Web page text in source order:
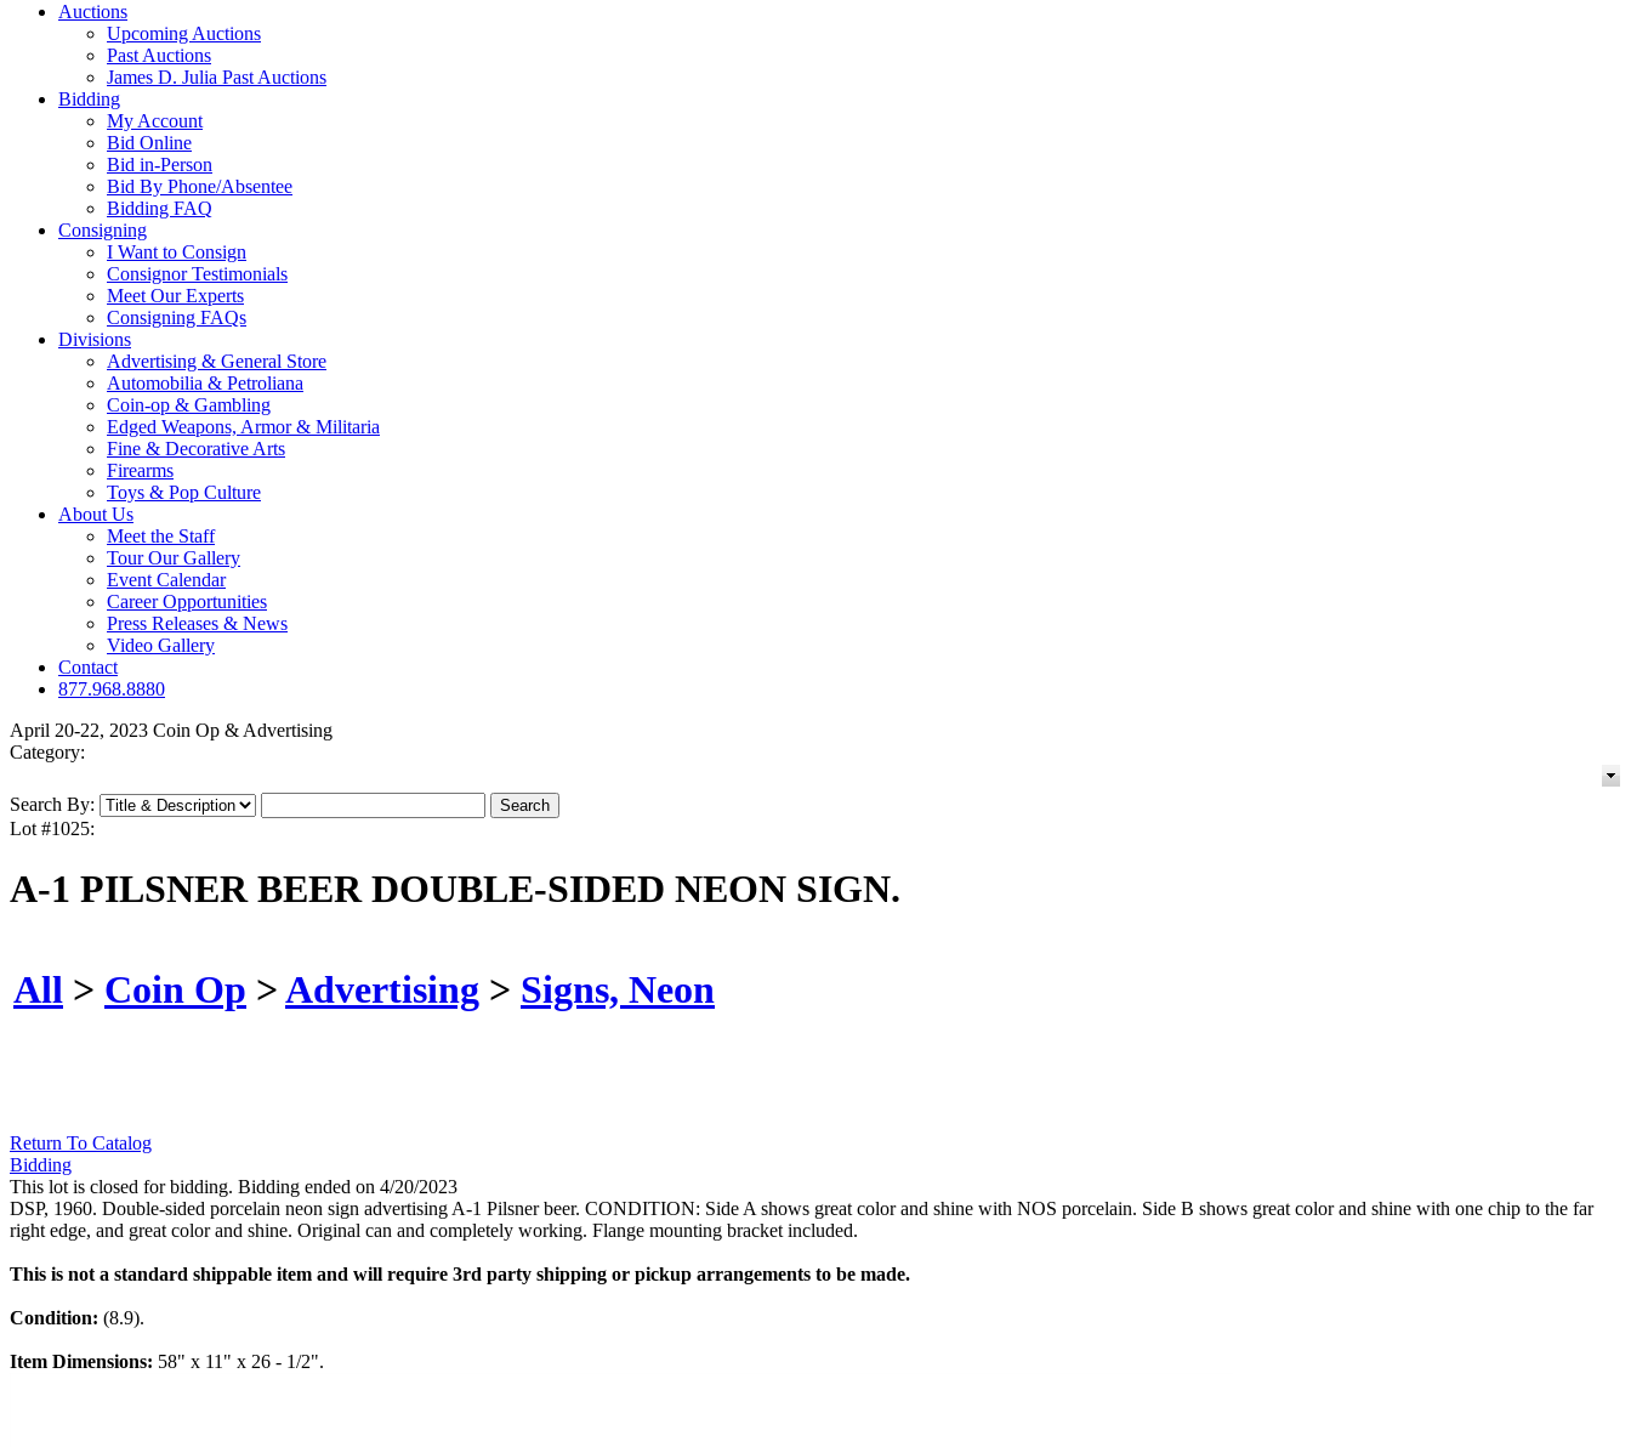
Auctions
Upcoming Auctions
Past Auctions
James D. Julia Past Auctions
Bidding
My Account
Bid Online
Bid in-Person
Bid By Phone/Absentee
Bidding FAQ
Consigning
I Want to Consign
Consignor Testimonials
Meet Our Experts
Consigning FAQs
Divisions
Advertising & General Store
Automobilia & Petroliana
Coin-op & Gambling
Edged Weapons, Armor & Militaria
Fine & Decorative Arts
Firearms
Toys & Pop Culture
About Us
Meet the Staff
Tour Our Gallery
Event Calendar
Career Opportunities
Press Releases & News
Video Gallery
Contact
877.968.8880
April 20-22, 2023 Coin Op & Advertising
Category:
Search By:
Lot #1025:
A-1 PILSNER BEER DOUBLE-SIDED NEON SIGN.
All > Coin Op >Advertising > Signs, Neon
Return To Catalog
Bidding
This lot is closed for bidding. Bidding ended on 4/20/2023
DSP, 1960. Double-sided porcelain neon sign advertising A-1 Pilsner beer. CONDITION: Side A shows great color and shine with NOS porcelain. Side B shows great color and shine with one chip to the far
right edge, and great color and shine. Original can and completely working. Flange mounting bracket included.
This is not a standard shippable item and will require 3rd party shipping or pickup arrangements to be made.
Condition: (8.9).
Item Dimensions: 58" x 11" x 26 - 1/2".